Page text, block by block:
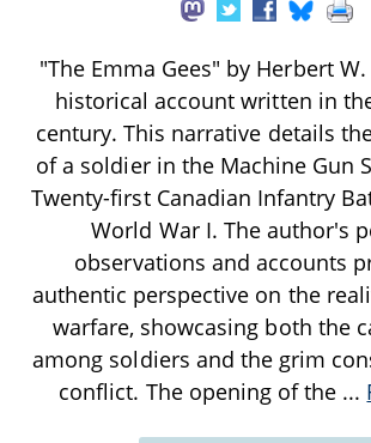
"The Emma Gees" by Herbert
historical account written in
century. This narrative details
of a soldier in the Machine Gun
Twenty-first Canadian Infantry
World War I. The author's
observations and accounts
authentic perspective on the
warfare, showcasing both the
among soldiers and the grim
conflict. The opening of the ...